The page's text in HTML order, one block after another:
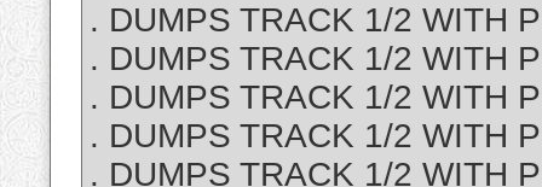
. DUMPS TRACK 1/2 WITH
. DUMPS TRACK 1/2 WITH
. DUMPS TRACK 1/2 WITH
. DUMPS TRACK 1/2 WITH
. DUMPS TRACK 1/2 WITH